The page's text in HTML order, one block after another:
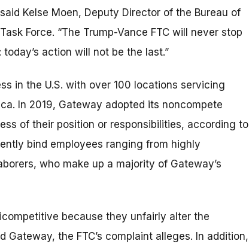
Kelse Moen, Deputy Director of the Bureau of
Force. “The Trump-Vance FTC will never stop
action will not be the last.”
in the U.S. with over 100 locations servicing
In 2019, Gateway adopted its noncompete
of their position or responsibilities, according to
bind employees ranging from highly
who make up a majority of Gateway’s
because they unfairly alter the
the FTC’s complaint alleges. In addition,